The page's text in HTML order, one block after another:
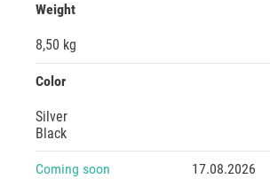
Weight
8,50 kg
Color
Silver
Black
Coming soon 17.08.2026